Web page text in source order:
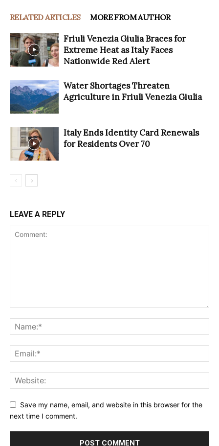
RELATED ARTICLES MORE FROM AUTHOR
Friuli Venezia Giulia Braces for
Extreme Heat as Italy Faces
Nationwide Red Alert
Water Shortages Threaten
Agriculture in Friuli Venezia Giulia
Italy Ends Identity Card Renewals
for Residents Over 70
LEAVE A REPLY
Save my name, email, and website in this browser for the
next time I comment.